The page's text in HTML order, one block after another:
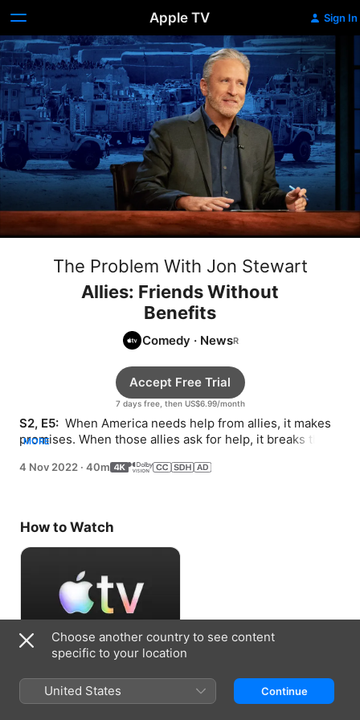
Apple TV Sign In
The Problem With Jon Stewart
Allies: Friends Without
Benefits
Comedy · News
7 days free, then US$6.99/month
Accept Free Trial
S2, E5: When America needs help from allies, it makes
promises. When those allies ask for help, it breaks those
MORE
4 Nov 2022 · 40m
How to Watch
Choose another country to see content
specific to your location
United States Continue